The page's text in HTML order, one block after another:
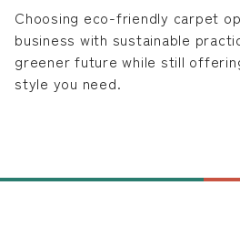
Choosing eco-friendly carpet
business with sustainable
greener future while still
style you need.